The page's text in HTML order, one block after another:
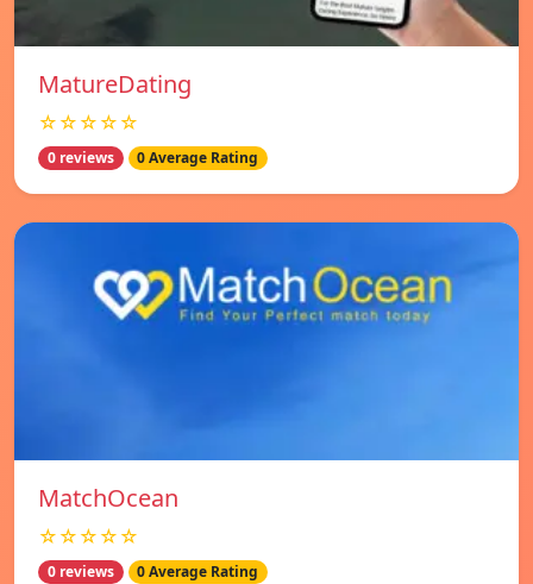
MatureDating
☆☆☆☆☆
0 reviews 0 Average Rating
MatchOcean
☆☆☆☆☆
0 reviews 0 Average Rating